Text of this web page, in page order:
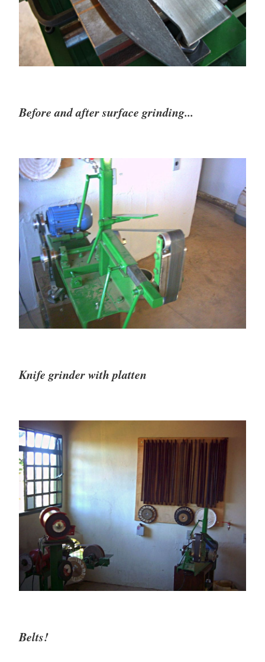
Before and after surface grinding...
Knife grinder with platten
Belts!